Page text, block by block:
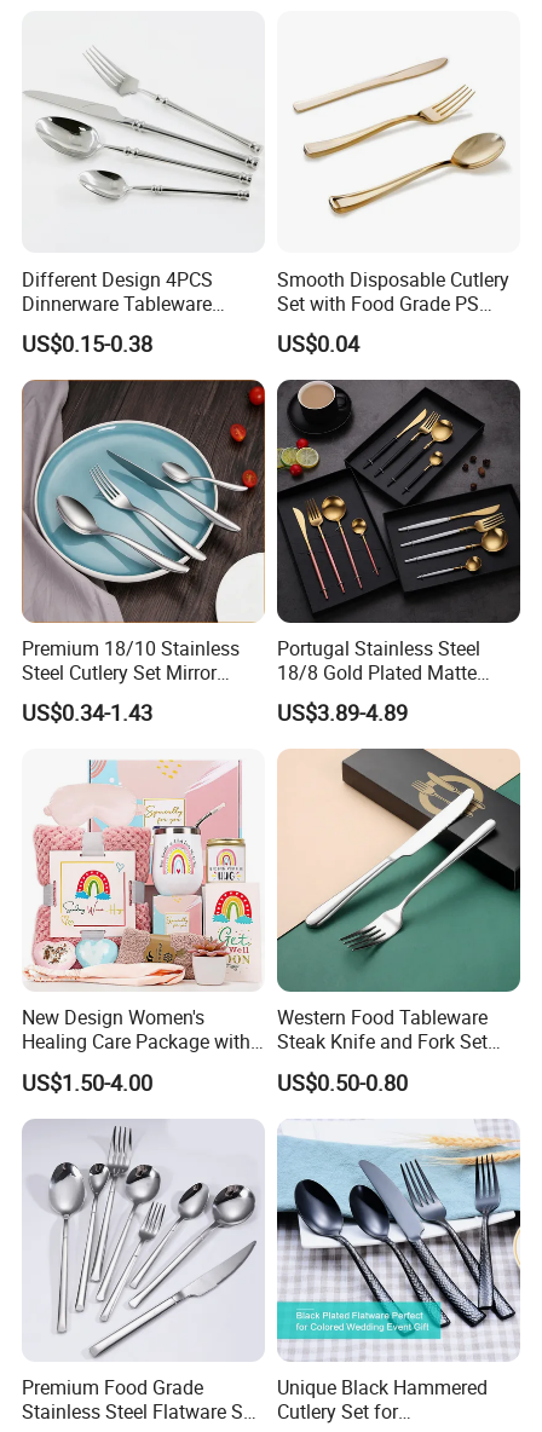
and Takeaway Food
Packaging
Different Design 4PCS
Dinnerware Tableware
Flatware Stainless Steel
Cutlery Set
US$0.15-0.38
Smooth Disposable Cutlery
Set with Food Grade PS
Material Safety Assurance
US$0.04
Premium 18/10 Stainless
Steel Cutlery Set Mirror
Finish Cutlery Fork Knife
Spoon Tableware Set
US$0.34-1.43
Portugal Stainless Steel
18/8 Gold Plated Matte
Gold Cutlery Set
US$3.89-4.89
New Design Women's
Healing Care Package with
Blanket and Thermal Mug
Gift Box Set
US$1.50-4.00
Western Food Tableware
Steak Knife and Fork Set
Metal Gift Box
US$0.50-0.80
Premium Food Grade
Stainless Steel Flatware Set
Unique Black Hammered
Cutlery Set for